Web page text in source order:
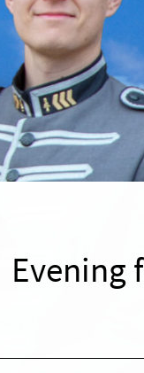
Evening